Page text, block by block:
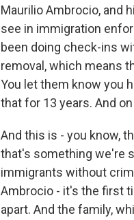
Maurilio Ambrocio, and
see in immigration
been doing check-ins
removal, which means
You let them know you
that for 13 years. And
And this is - you know,
that's something we're
immigrants without
Ambrocio - it's the first
apart. And the family,